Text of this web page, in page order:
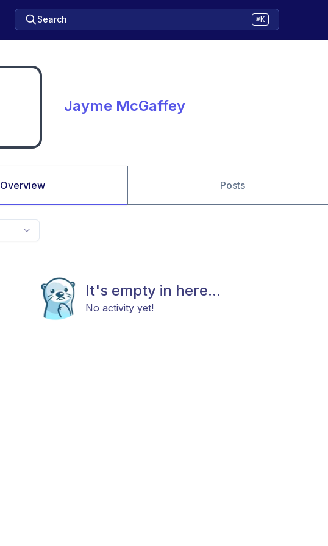
Search ⌘K
Jayme McGaffey
Overview Posts
It's empty in here...
No activity yet!